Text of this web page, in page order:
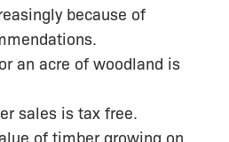
because of
an acre of woodland is
sales is tax free.
of timber growing on